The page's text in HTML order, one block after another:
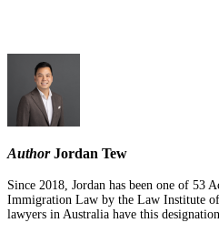
AuthorJordan Tew
Since 2018, Jordan has been one of 53
Immigration Law by the Law Institute
lawyers in Australia have this designation.